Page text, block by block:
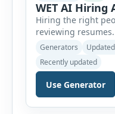
WET AI Hiring
Hiring the right
reviewing
workflows,
throughout the
Hiring Assistant is
recruitment
Generators
Recently updated
Use Generator